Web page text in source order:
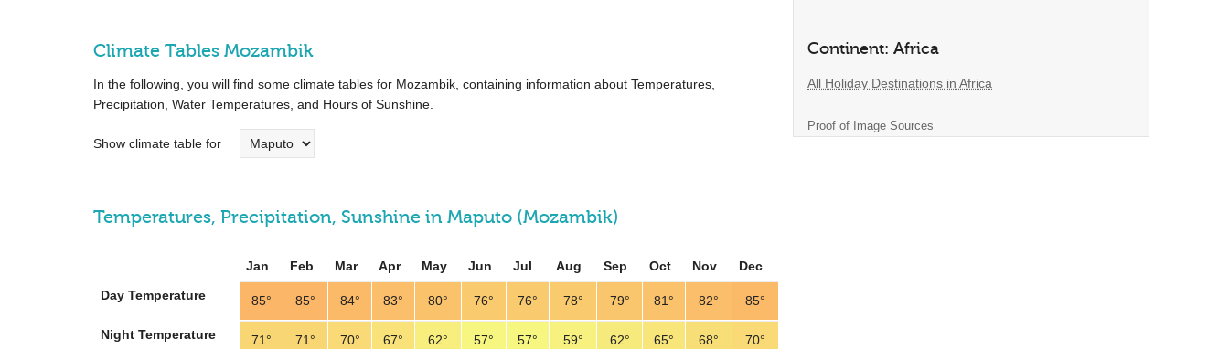
Climate Tables Mozambik
In the following, you will find some climate tables for Mozambik, containing information about Temperatures,
Precipitation, Water Temperatures, and Hours of Sunshine.
Show climate table for
Temperatures, Precipitation, Sunshine in Maputo (Mozambik)
Jan Feb Mar Apr May Jun Jul Aug Sep Oct Nov
Dec
Day Temperature
85° 85° 84° 83° 80° 76° 76° 78° 79° 81° 82° 85°
Night Temperature 71° 71° 70° 67° 62° 57° 57° 59° 62° 65° 68° 70°
Continent: Africa
All Holiday Destinations in Africa
Proof of Image Sources